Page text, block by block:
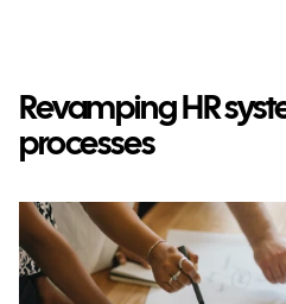
Revamping HR
processes